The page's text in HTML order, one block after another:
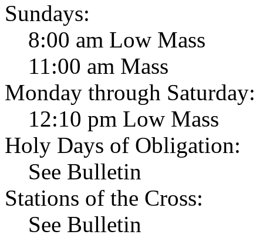
Sundays:
8:00 am Low Mass
11:00 am Mass
Monday through Saturday:
12:10 pm Low Mass
Holy Days of Obligation:
See Bulletin
Stations of the Cross:
See Bulletin